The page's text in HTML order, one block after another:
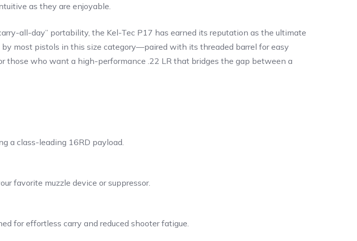
as they are enjoyable.
all-day” portability, the Kel-Tec P17 has earned its reputation as the ultimate
most pistols in this size category—paired with its threaded barrel for easy
those who want a high-performance .22 LR that bridges the gap between a
a class-leading 16RD payload.
favorite muzzle device or suppressor.
for effortless carry and reduced shooter fatigue.